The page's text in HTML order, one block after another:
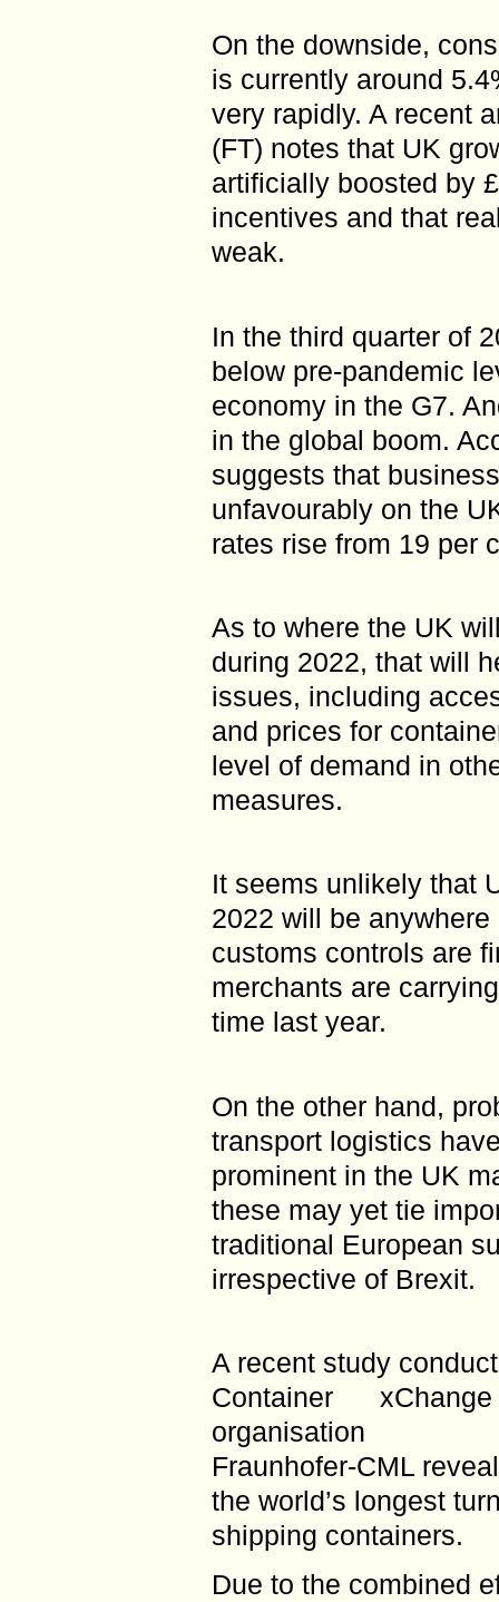
On the downside,
is currently around
very rapidly. A recent
(FT) notes that UK
artificially boosted by
incentives and that
weak.
In the third quarter of
below pre-pandemic
economy in the G7.
in the global boom.
suggests that
unfavourably on the
rates rise from 19 per
As to where the UK
during 2022, that will
issues, including
and prices for
level of demand in
measures.
It seems unlikely that
2022 will be
customs controls are
merchants are
time last year.
On the other hand,
transport logistics
prominent in the UK
these may yet tie
traditional European
irrespective of Brexit.
A recent study
Container
organisation
Fraunhofer-CML
the world’s longest
shipping containers.
Due to the combined